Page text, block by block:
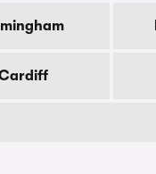
Cardiff